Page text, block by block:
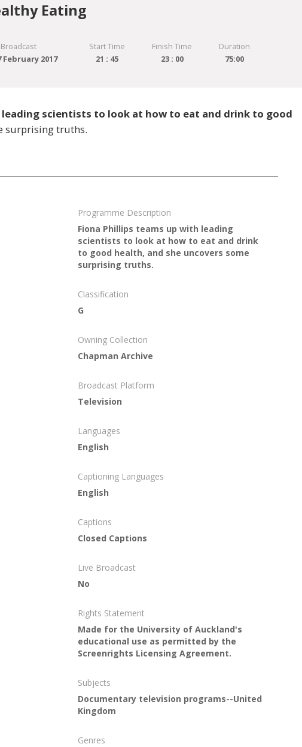
Eating
February 2017
Start Time
21 : 45
Finish Time
23 : 00
Duration
75:00
leading scientists to look at how to eat and drink to good
surprising truths.
Programme Description
Fiona Phillips teams up with leading
scientists to look at how to eat and drink
to good health, and she uncovers some
surprising truths.
Classification
G
Owning Collection
Chapman Archive
Broadcast Platform
Television
Languages
English
Captioning Languages
English
Captions
Closed Captions
Live Broadcast
No
Rights Statement
Made for the University of Auckland's
educational use as permitted by the
Screenrights Licensing Agreement.
Subjects
Documentary television programs--United
Kingdom
Genres